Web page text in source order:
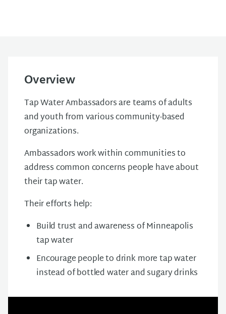
Overview
Tap Water Ambassadors are teams of adults
and youth from various community-based
organizations.
Ambassadors work within communities to
address common concerns people have about
their tap water.
Their efforts help:
Build trust and awareness of Minneapolis
tap water
Encourage people to drink more tap water
instead of bottled water and sugary drinks